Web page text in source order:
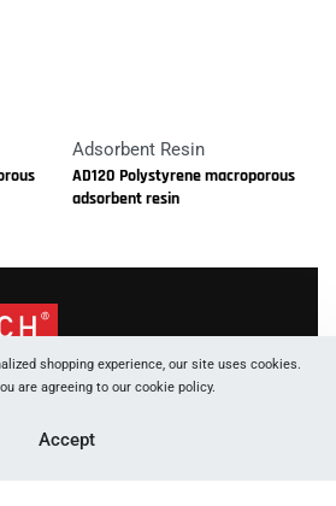
Adsorbent Resin
AD120 Polystyrene macroporous
adsorbent resin
BC, V6E 3X2
shopping experience, our site uses cookies.
are agreeing to our cookie policy.
Accept